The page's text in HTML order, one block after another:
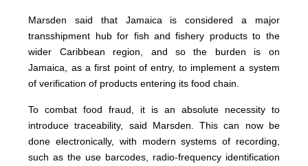
Marsden said that Jamaica is considered a major
transshipment hub for fish and fishery products to the
wider Caribbean region, and so the burden is on
Jamaica, as a first point of entry, to implement a system
of verification of products entering its food chain.
To combat food fraud, it is an absolute necessity to
introduce traceability, said Marsden. This can now be
done electronically, with modern systems of recording,
such as the use barcodes, radio-frequency identification